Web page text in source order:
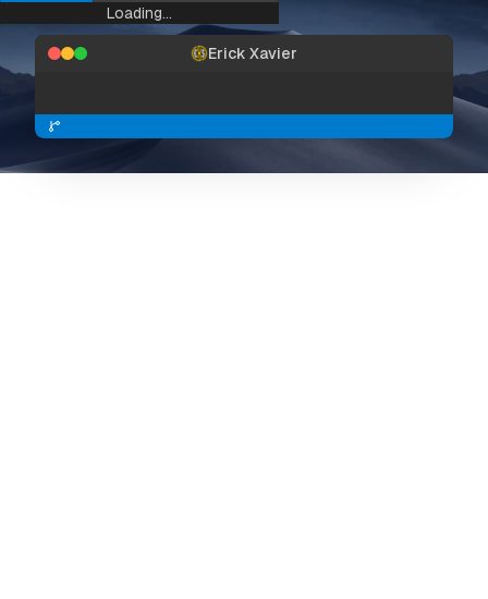
Loading...
Erick Xavier
Preview